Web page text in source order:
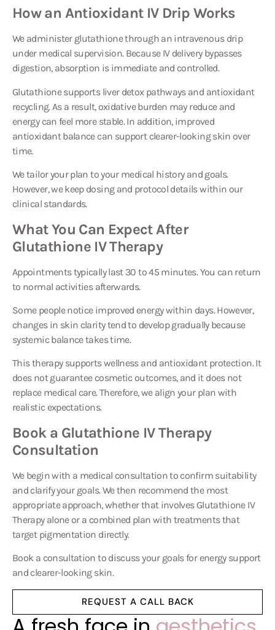
under medical supervision. Because IV delivery bypasses
digestion, absorption is immediate and controlled.
recycling. As a result, oxidative burden may reduce and
energy can feel more stable. In addition, improved
antioxidant balance can support clearer-looking skin over
time.
However, we keep dosing and protocol details within our
clinical standards.
Glutathione IV Therapy
to normal activities afterwards.
changes in skin clarity tend to develop gradually because
systemic balance takes time.
does not guarantee cosmetic outcomes, and it does not
replace medical care. Therefore, we align your plan with
realistic expectations.
Consultation
and clarify your goals. We then recommend the most
appropriate approach, whether that involvesGlutathione IV
Therapyalone or a combined plan with treatments that
targetpigmentationdirectly.
and clearer-looking skin.
REQUEST A CALL BACK
A fresh face inaesthetics